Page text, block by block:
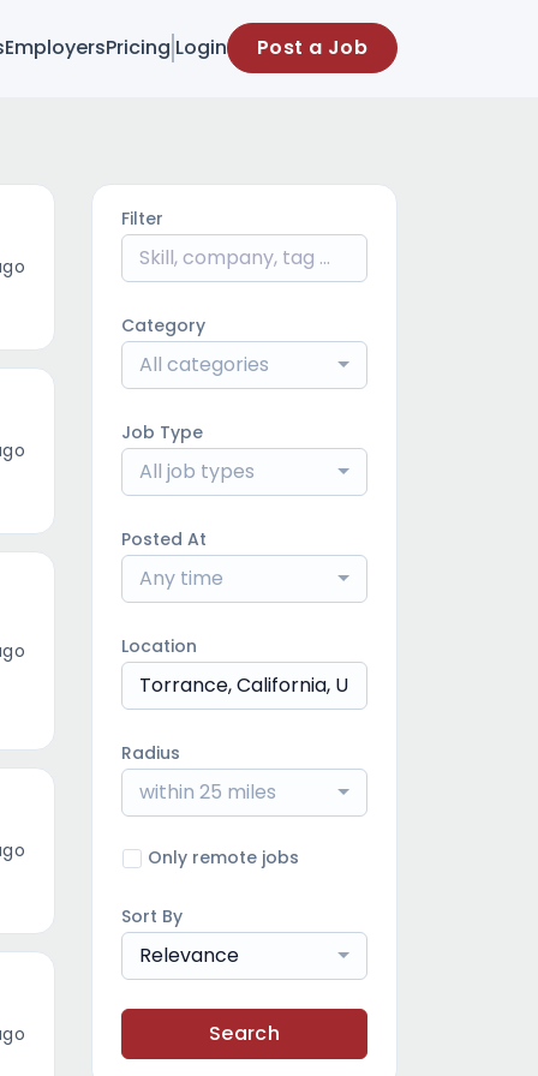
EmployersPricing Login Post a Job
Filter
Category
All categories
Job Type
All job types
Posted At
Any time
Location
Radius
within 25 miles
Only remote jobs
Sort By
Relevance
Search